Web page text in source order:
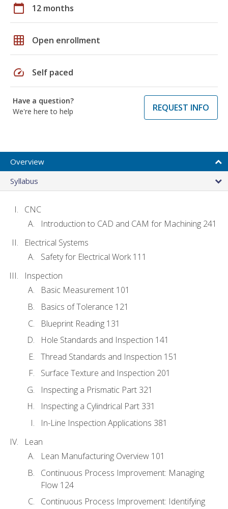
calendar_today 12 months
grid_on Open enrollment
speed Self paced
Have a question?
We're here to help
REQUEST INFO
Overview
Syllabus
CNC
Introduction to CAD and CAM for Machining 241
Electrical Systems
Safety for Electrical Work 111
Inspection
Basic Measurement 101
Basics of Tolerance 121
Blueprint Reading 131
Hole Standards and Inspection 141
Thread Standards and Inspection 151
Surface Texture and Inspection 201
Inspecting a Prismatic Part 321
Inspecting a Cylindrical Part 331
In-Line Inspection Applications 381
Lean
Lean Manufacturing Overview 101
Continuous Process Improvement: Managing
Flow 124
Continuous Process Improvement: Identifying